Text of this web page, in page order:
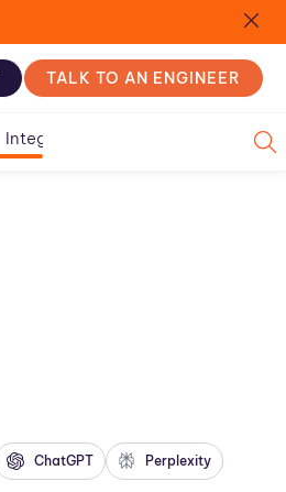
TALK TO AN ENGINEER
Integration Guides
ChatGPT Perplexity